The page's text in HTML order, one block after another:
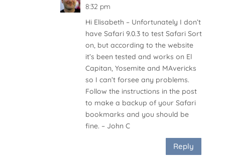
8:32 pm
Hi Elisabeth – Unfortunately I don’t
have Safari 9.0.3 to test Safari Sort
on, but according to the website
it’s been tested and works on El
Capitan, Yosemite and MAvericks
so I can’t forsee any problems.
Follow the instructions in the post
to make a backup of your Safari
bookmarks and you should be
fine. – John C
Reply